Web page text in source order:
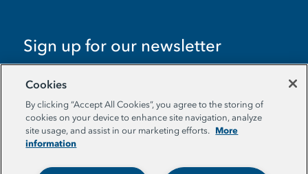
Sign up for our newsletter
Cookies
By clicking “Accept All Cookies”, you agree to the storing of
cookies on your device to enhance site navigation, analyze
site usage, and assist in our marketing efforts. More
information